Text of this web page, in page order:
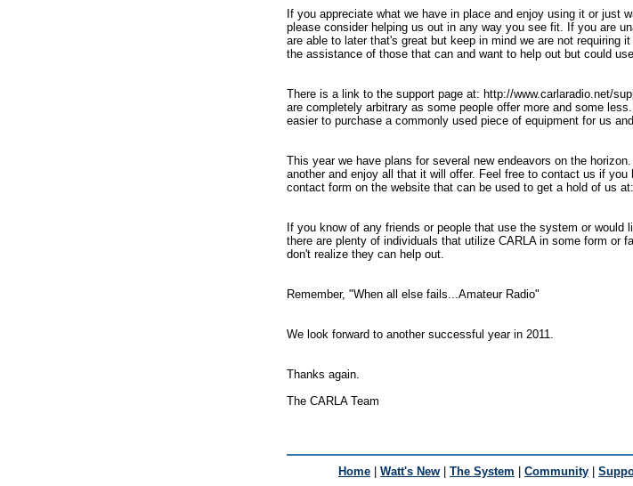
If you appreciate what we have in place and enjoy using it or just
please consider helping us out in any way you see fit. If you are
are able to later that's great but keep in mind we are not
the assistance of those that can and want to help out but could
There is a link to the support page at: http://www.carlaradio.net/
are completely arbitrary as some people offer more and some
easier to purchase a commonly used piece of equipment for us
This year we have plans for several new endeavors on the
another and enjoy all that it will offer. Feel free to contact us if
contact form on the website that can be used to get a hold of us
If you know of any friends or people that use the system or
there are plenty of individuals that utilize CARLA in some form or
don't realize they can help out.
Remember, "When all else fails...Amateur Radio"
We look forward to another successful year in 2011.
Thanks again.
The CARLA Team
Home | Watt's New | The System | Community |